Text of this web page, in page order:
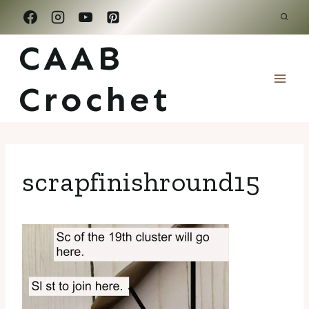
Skip
to
content
CAAB
Crochet
scrapfinishround15